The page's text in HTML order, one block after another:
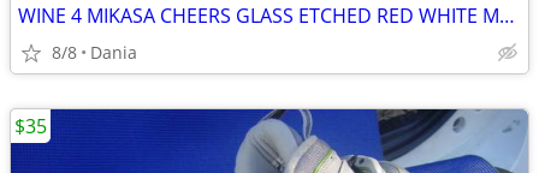
WINE 4 MIKASA CHEERS GLASS ETCHED RED WHITE MARTINI GLASSES HIGH BALL
8/8 Dania
$35